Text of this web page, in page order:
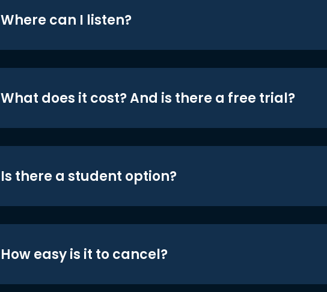
Where can I listen?
What does it cost? And is there a free trial?
Is there a student option?
How easy is it to cancel?